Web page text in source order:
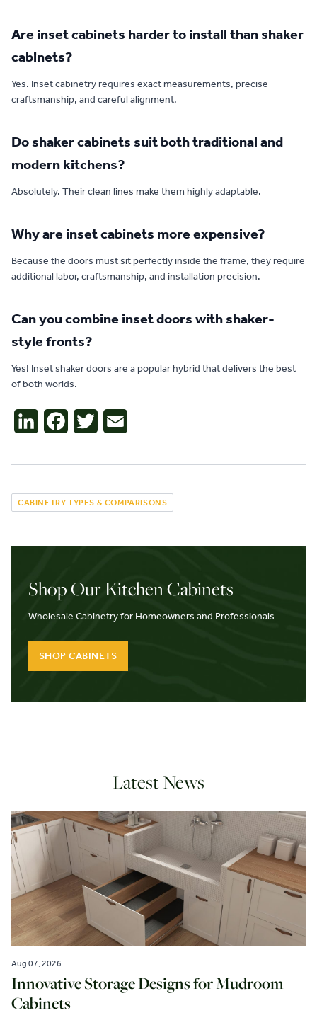
LinkedInFacebookTwitter
Are inset cabinets harder to install than shaker
cabinets?
Yes. Inset cabinetry requires exact measurements, precise
craftsmanship, and careful alignment.
Do shaker cabinets suit both traditional and
modern kitchens?
Absolutely. Their clean lines make them highly adaptable.
Why are inset cabinets more expensive?
Because the doors must sit perfectly inside the frame, they require
additional labor, craftsmanship, and installation precision.
Can you combine inset doors with shaker-
style fronts?
Yes! Inset shaker doors are a popular hybrid that delivers the best
of both worlds.
CABINETRY TYPES & COMPARISONS
Shop Our Kitchen Cabinets
Wholesale Cabinetry for Homeowners and Professionals
SHOP CABINETS
Latest News
Aug 07, 2026
Innovative Storage Designs for Mudroom
Cabinets